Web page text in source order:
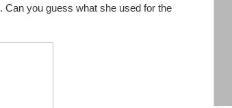
. Can you guess what she used for the